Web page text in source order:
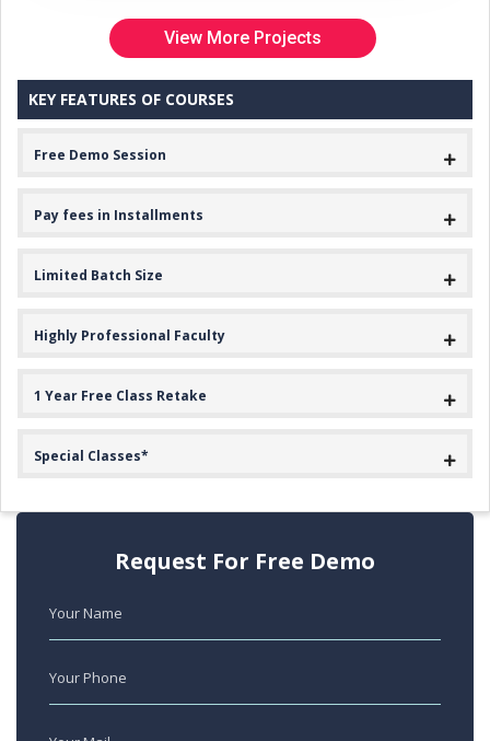
View More Projects
KEY FEATURES OF COURSES
Free Demo Session
Pay fees in Installments
Limited Batch Size
Highly Professional Faculty
1 Year Free Class Retake
Special Classes*
Request For Free Demo